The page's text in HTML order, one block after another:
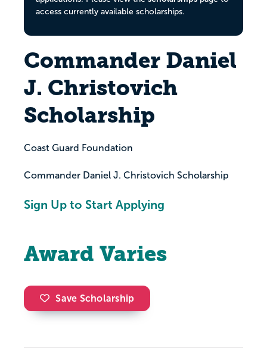
access currently available scholarships.
Commander Daniel
J. Christovich
Scholarship
Coast Guard Foundation
Commander Daniel J. Christovich Scholarship
Sign Up to Start Applying
Award Varies
Save Scholarship